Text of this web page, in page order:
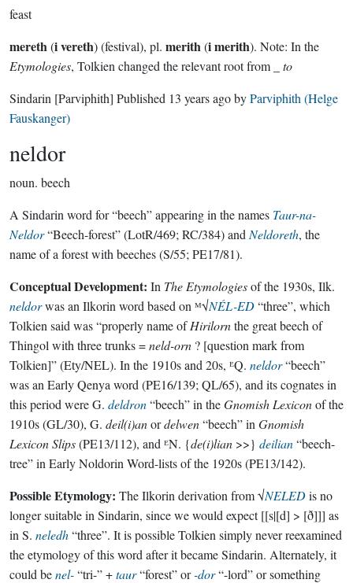
feast
mereth(i vereth) (festival), pl. merith(i merith). Note: In the
Etymologies, Tolkien changed the relevant root from _
to
Sindarin [Parviphith] Published 13 years agobyParviphith (Helge
Fauskanger)
neldor
noun. beech
A Sindarin word for “beech” appearing in the names Taur-na-
Neldor“Beech-forest” (LotR/469; RC/384) and Neldoreth, the
name of a forest with beeches (S/55; PE17/81).
Conceptual Development: In The Etymologiesof the 1930s, Ilk.
neldorwas an Ilkorin word based on ᴹ√NÉL-ED“three”, which
Tolkien said was “properly name ofHirilornthe great beech of
Thingol with three trunks =neld-orn ? [question mark from
Tolkien]” (Ety/NEL). In the 1910s and 20s, ᴱQ. neldor“beech”
was an Early Qenya word (PE16/139; QL/65), and its cognates in
this period were G. deldron“beech” in theGnomish Lexiconof the
1910s (GL/30), G. deil(i)anordelwen“beech” in Gnomish
Lexicon Slips(PE13/112), and ᴱN. {de(i)lian >>} deilian“beech-
tree” in Early Noldorin Word-lists of the 1920s (PE13/142).
Possible Etymology: The Ilkorin derivation from √NELEDis no
longer suitable in Sindarin, since we would expect [[s|[d] > [ð]]] as
in S. neledh“three”. It is possible Tolkien simply never reexamined
the etymology of this word after it became Sindarin. Alternately, it
could benel-“tri-” +taur“forest” or-dor“-lord” or something